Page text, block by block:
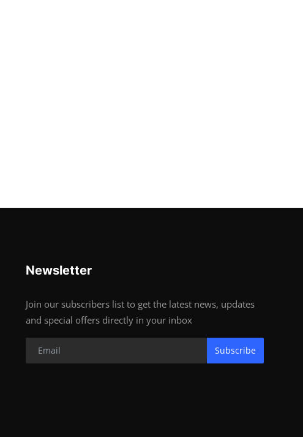
Newsletter
Join our subscribers list to get the latest news, updates
and special offers directly in your inbox
Subscribe